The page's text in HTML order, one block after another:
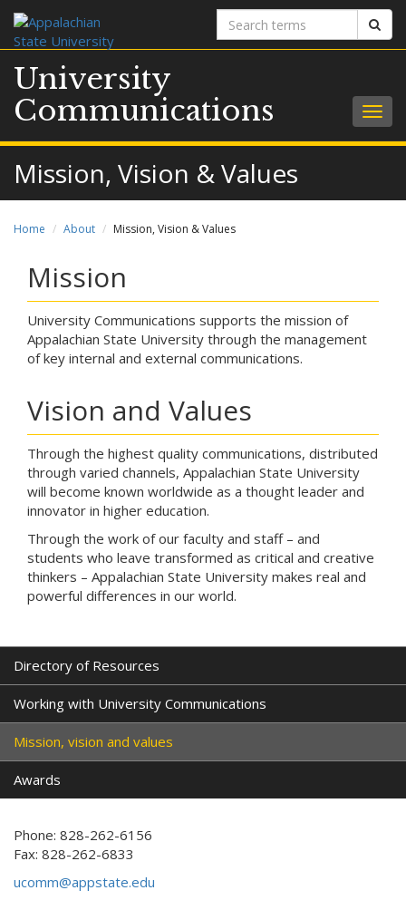
Search
terms
University
Communications
Mission, Vision & Values
Home About Mission, Vision & Values
Mission
University Communications supports the mission of
Appalachian State University through the management
of key internal and external communications.
Vision and Values
Through the highest quality communications, distributed
through varied channels, Appalachian State University
will become known worldwide as a thought leader and
innovator in higher education.
Through the work of our faculty and staff – and
students who leave transformed as critical and creative
thinkers – Appalachian State University makes real and
powerful differences in our world.
Directory of Resources
Working with University Communications
Mission, vision and values
Awards
Phone: 828-262-6156
Fax: 828-262-6833
ucomm@appstate.edu